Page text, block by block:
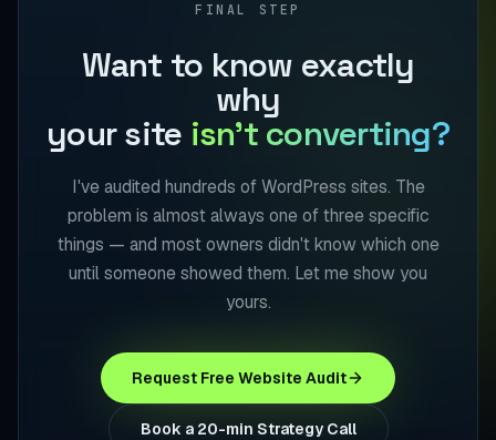
FINAL STEP
Want to know exactly
why
your site isn't converting?
I've audited hundreds of WordPress sites. The
problem is almost always one of three specific
things — and most owners didn't know which one
until someone showed them. Let me show you
yours.
Request Free Website Audit
Book a 20-min Strategy Call